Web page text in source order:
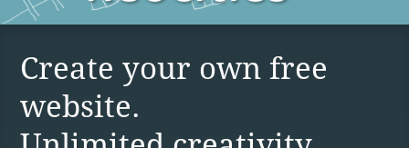
Create your own free
website.